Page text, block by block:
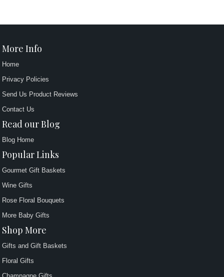
More Info
Home
Privacy Policies
Send Us Product Reviews
Contact Us
Read our Blog
Blog Home
Popular Links
Gourmet Gift Baskets
Wine Gifts
Rose Floral Bouquets
More Baby Gifts
Shop More
Gifts and Gift Baskets
Floral Gifts